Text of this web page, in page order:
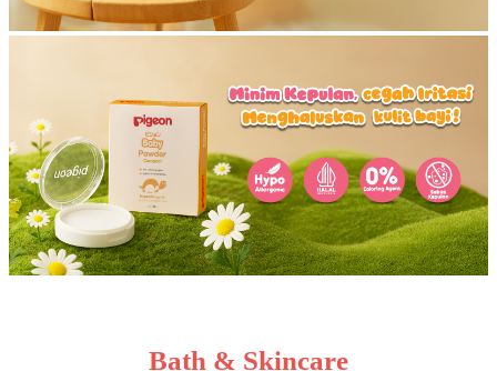
Bath & Skincare